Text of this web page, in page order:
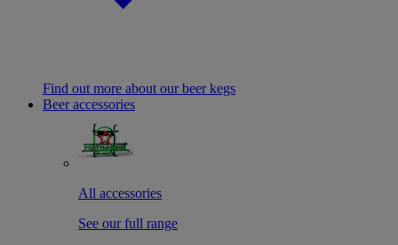
Find out more about our beer kegs
Beer accessories
All accessories
See our full range